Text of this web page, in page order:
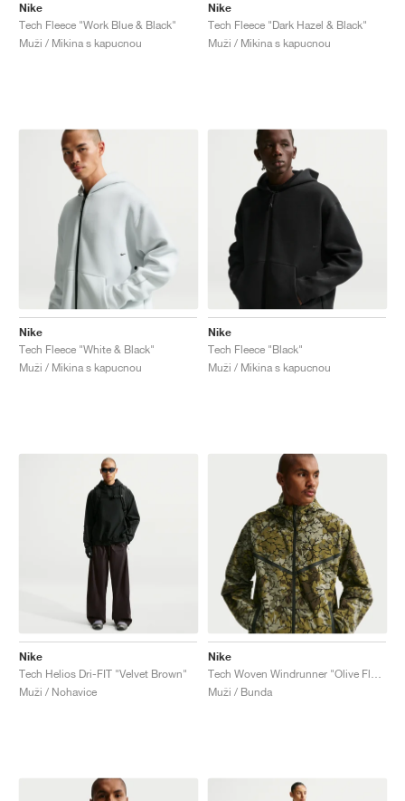
Nike
Tech Fleece "Work Blue & Black"
Muži / Mikina s kapucnou
Nike
Tech Fleece "Dark Hazel & Black"
Muži / Mikina s kapucnou
Nike
Tech Fleece "White & Black"
Muži / Mikina s kapucnou
Nike
Tech Fleece "Black"
Muži / Mikina s kapucnou
Nike
Tech Helios Dri-FIT "Velvet Brown"
Muži / Nohavice
Nike
Muži / Bunda